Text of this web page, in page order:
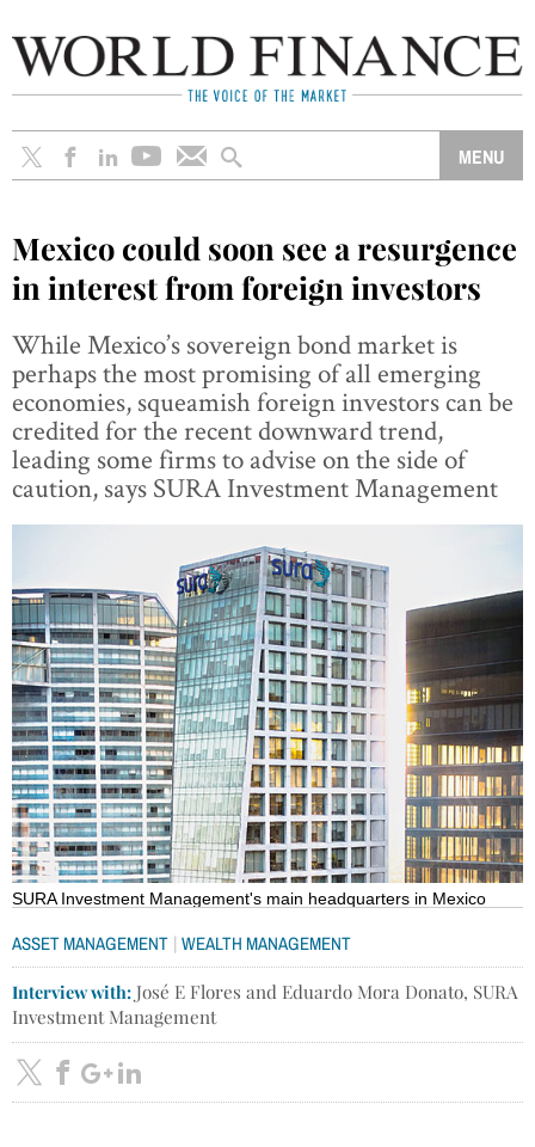
Mexico could soon see a resurgence
in interest from foreign investors
While Mexico’s sovereign bond market is
perhaps the most promising of all emerging
economies, squeamish foreign investors can be
credited for the recent downward trend,
leading some firms to advise on the side of
caution, says SURA Investment Management
SURA Investment Management's main headquarters in Mexico
ASSET MANAGEMENT | WEALTH MANAGEMENT
Interview with: José E Flores and Eduardo Mora Donato, SURA
Investment Management